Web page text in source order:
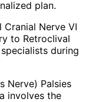
plan.
Nerve VI
to Retroclival
during
Nerve) Palsies
involves the